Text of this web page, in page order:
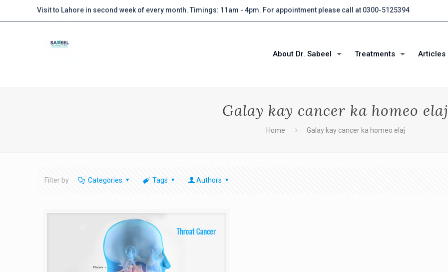
Visit to Lahore in second week of every month. Timings: 11am - 4pm. For appointment please call at 0300-5125394
About Dr. Sabeel Treatments Articles
Galay kay cancer ka homeo elaj
Home Galay kay cancer ka homeo elaj
Filter by Categories Tags Authors